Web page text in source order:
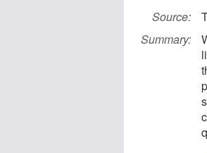
Source:
Summary: